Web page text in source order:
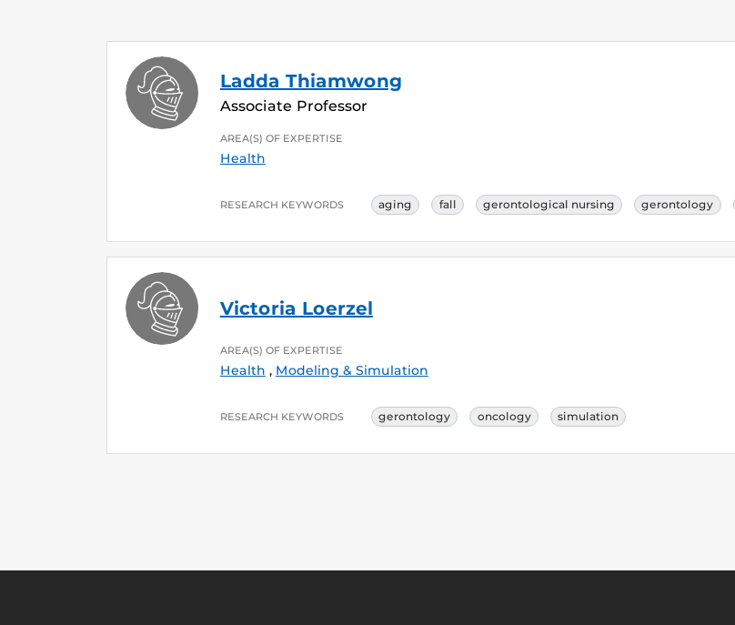
Ladda Thiamwong
Associate Professor
AREA(S) OF EXPERTISE
Health
RESEARCH KEYWORDS aging fall gerontological nursing gerontology
Victoria Loerzel
AREA(S) OF EXPERTISE
Health , Modeling & Simulation
RESEARCH KEYWORDS gerontology oncology simulation